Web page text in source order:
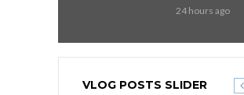
24 hours ago
VLOG POSTS SLIDER